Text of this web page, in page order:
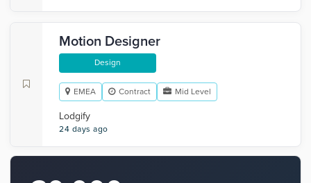
Motion Designer
Design
EMEA Contract Mid Level
Lodgify
24 days ago